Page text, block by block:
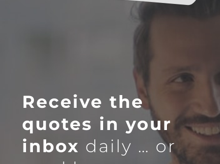
Receive the
quotes in your
inbox daily … or